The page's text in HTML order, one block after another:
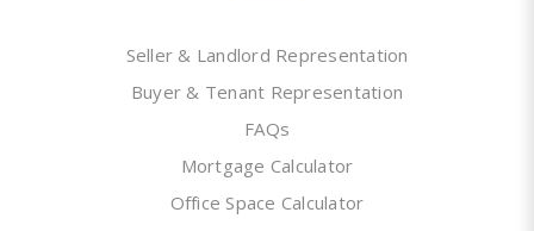
Seller & Landlord Representation
Buyer & Tenant Representation
FAQs
Mortgage Calculator
Office Space Calculator